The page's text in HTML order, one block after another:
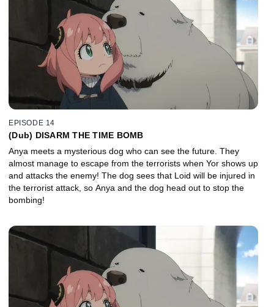
EPISODE 14
(Dub) DISARM THE TIME BOMB
Anya meets a mysterious dog who can see the future. They
almost manage to escape from the terrorists when Yor shows up
and attacks the enemy! The dog sees that Loid will be injured in
the terrorist attack, so Anya and the dog head out to stop the
bombing!